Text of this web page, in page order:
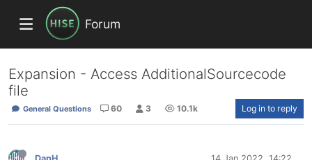
Forum
Expansion - Access AdditionalSourcecode
file
General Questions 60 3 10.1k Log in to reply